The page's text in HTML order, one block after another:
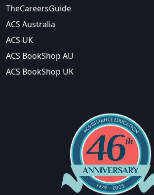
TheCareersGuide
ACS Australia
ACS UK
ACS BookShop AU
ACS BookShop UK